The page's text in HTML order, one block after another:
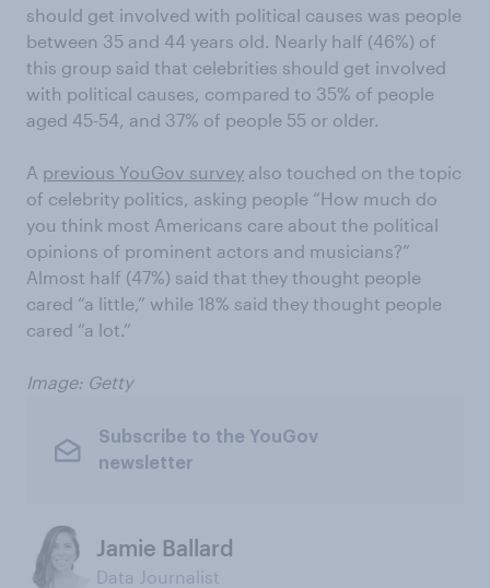
should get involved with political causes was people
between 35 and 44 years old. Nearly half (46%) of
this group said that celebrities should get involved
with political causes, compared to 35% of people
aged 45-54, and 37% of people 55 or older.
A previous YouGov survey also touched on the topic
of celebrity politics, asking people “How much do
you think most Americans care about the political
opinions of prominent actors and musicians?”
Almost half (47%) said that they thought people
cared “a little,” while 18% said they thought people
cared “a lot.”
Image: Getty
Subscribe to the YouGov
newsletter
Jamie Ballard
Data Journalist